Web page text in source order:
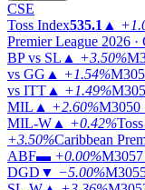
CSE
Toss Index535.1 ▲
Premier League 2026 ·
BP vs SL ▲ +3.50%
vs GG ▲ +1.54%
vs ITT ▲ +1.49%
MIL ▲ +2.60%M3050
MIL-W ▲ +0.42%
+3.50%Caribbean
ABF▬ +0.00%M3057
DGD ▼ −5.00%